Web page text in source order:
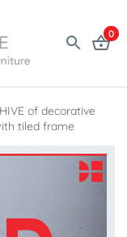
0
of decorative
tiled frame